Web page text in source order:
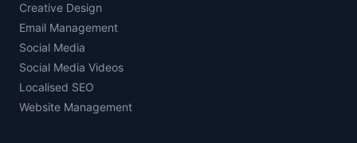
Creative Design
Email Management
Social Media
Social Media Videos
Localised SEO
Website Management